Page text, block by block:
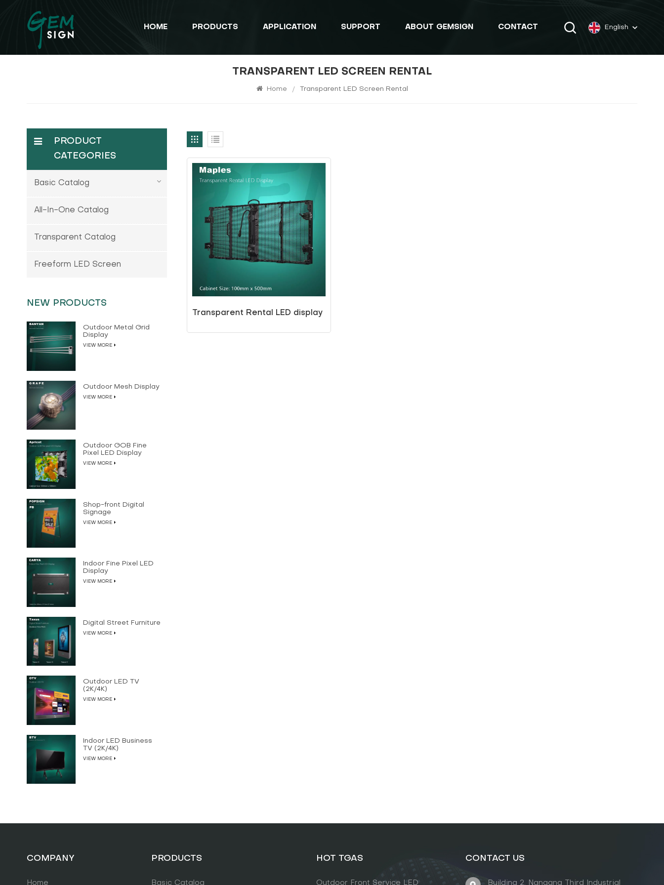
HOME PRODUCTS APPLICATION SUPPORT ABOUT GEMSIGN CONTACT English
TRANSPARENT LED SCREEN RENTAL
Home / Transparent LED Screen Rental
Transparent Rental LED display
PRODUCT
CATEGORIES
Basic Catalog
All-In-One Catalog
Transparent Catalog
Freeform LED Screen
NEW PRODUCTS
Outdoor Metal Grid
Display
VIEW MORE
Outdoor Mesh Display
VIEW MORE
Outdoor GOB Fine
Pixel LED Display
VIEW MORE
Shop-front Digital
Signage
VIEW MORE
Indoor Fine Pixel LED
Display
VIEW MORE
Digital Street Furniture
VIEW MORE
Outdoor LED TV
(2K/4K)
VIEW MORE
Indoor LED Business
TV (2K/4K)
VIEW MORE
COMPANY
Home
PRODUCTS
Basic Catalog
HOT TGAS
Outdoor Front Service LED
CONTACT US
Building 2, Nangang Third Industrial